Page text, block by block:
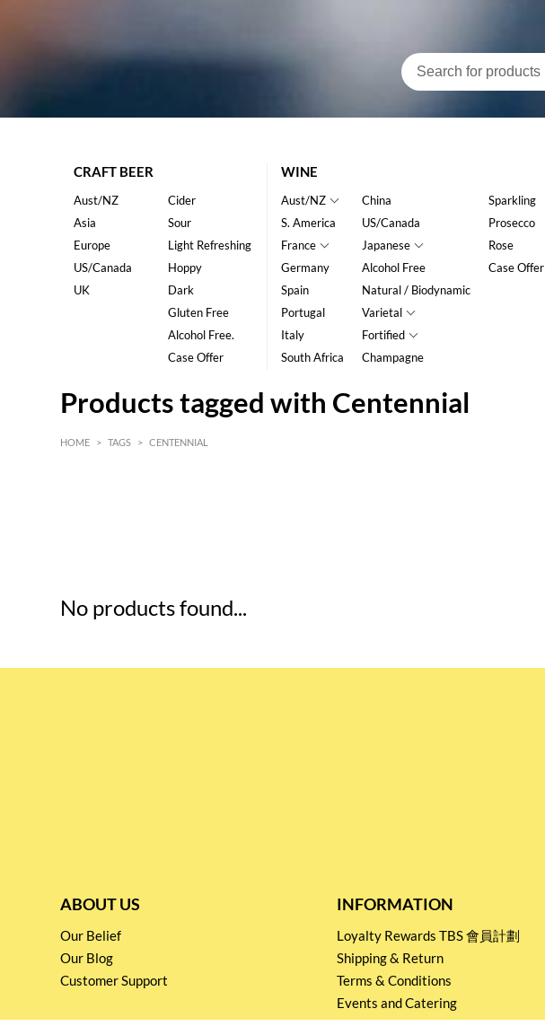
CRAFT BEER
Aust/NZ
Asia
Europe
US/Canada
UK
Cider
Sour
Light Refreshing
Hoppy
Dark
Gluten Free
Alcohol Free.
Case Offer
WINE
Aust/NZ
S. America
France
Germany
Spain
Portugal
Italy
South Africa
China
US/Canada
Japanese
Alcohol Free
Natural / Biodynamic
Varietal
Fortified
Champagne
Sparkling
Prosecco
Rose
Case Offer
Products tagged with Centennial
HOME > TAGS > CENTENNIAL
No products found...
ABOUT US
Our Belief
Our Blog
Customer Support
INFORMATION
Loyalty Rewards TBS 會員計劃
Shipping & Return
Terms & Conditions
Events and Catering
Privacy policy